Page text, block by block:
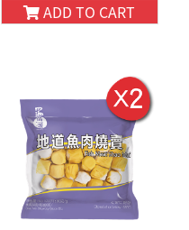
ADD TO CART